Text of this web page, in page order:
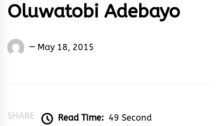
Oluwatobi Adebayo
Words
May 18, 2015
SHARE Read Time: 49 Second